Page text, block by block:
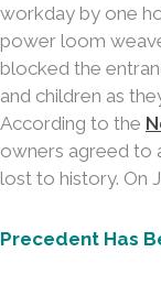
workday by one
power loom
blocked the
and children as
According to the
owners agreed to
lost to history. On
Precedent Has